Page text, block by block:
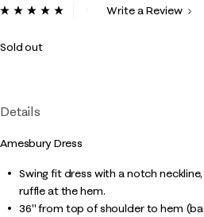
5 out of 5 Customer Rating
ReadWrite a Review
Sold out
Details
Amesbury Dress
Swing fit dress with a notch
ruffle at the hem.
36" from top of shoulder to hem